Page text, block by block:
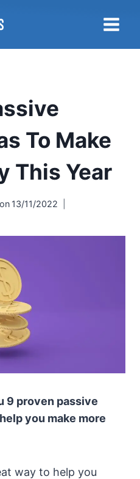
To Make
This Year
13/11/2022
9 proven passive
you make more
way to help you